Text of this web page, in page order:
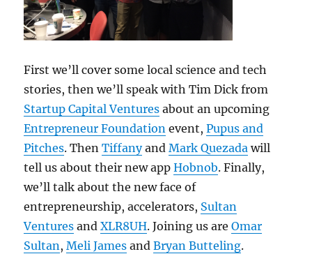
First we’ll cover some local science and tech
stories, then we’ll speak with Tim Dick from
Startup Capital Ventures about an upcoming
Entrepreneur Foundation event,Pupus and
Pitches. ThenTiffanyandMark Quezada will
tell us about their new appHobnob. Finally,
we’ll talk about the new face of
entrepreneurship, accelerators, Sultan
Ventures andXLR8UH. Joining us areOmar
Sultan,Meli James andBryan Butteling.